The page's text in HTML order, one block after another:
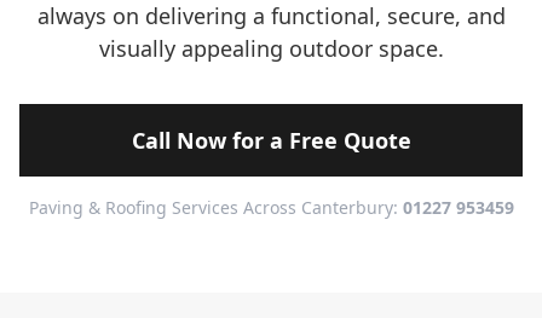
always on delivering a functional, secure, and
visually appealing outdoor space.
Call Now for a Free Quote
Paving & Roofing Services Across Canterbury: 01227 953459